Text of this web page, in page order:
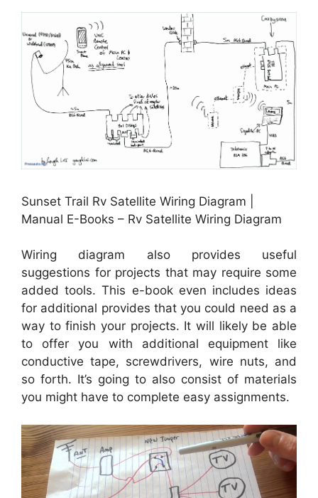
Sunset Trail Rv Satellite Wiring Diagram |
Manual E-Books – Rv Satellite Wiring Diagram
Wiring diagram also provides useful
suggestions for projects that may require some
added tools. This e-book even includes ideas
for additional provides that you could need as a
way to finish your projects. It will likely be able
to offer you with additional equipment like
conductive tape, screwdrivers, wire nuts, and
so forth. It’s going to also consist of materials
you might have to complete easy assignments.